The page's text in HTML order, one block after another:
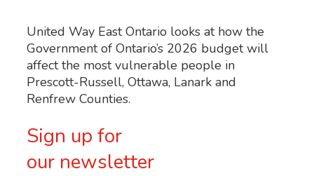
United Way East Ontario looks at how the
Government of Ontario’s 2026 budget will
affect the most vulnerable people in
Prescott-Russell, Ottawa, Lanark and
Renfrew Counties.
Sign up for
our newsletter